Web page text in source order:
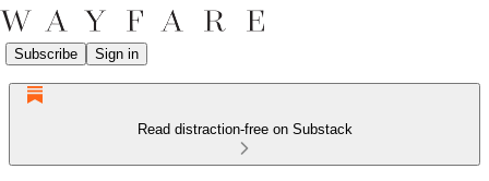
Subscribe Sign in
Read distraction-free on Substack